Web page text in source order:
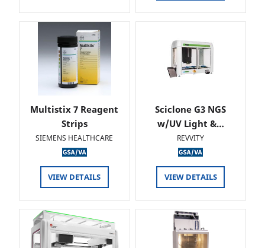
Multistix 7 Reagent
Strips
SIEMENS HEALTHCARE
VIEW DETAILS
Sciclone G3 NGS
w/UV Light &…
REVVITY
VIEW DETAILS